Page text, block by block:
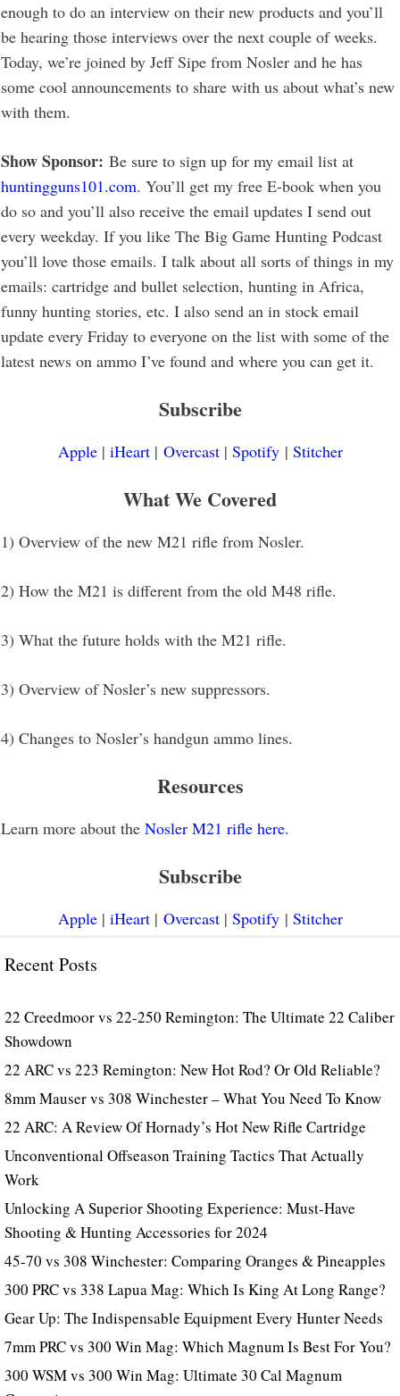
enough to do an interview on their new products and you’ll
be hearing those interviews over the next couple of weeks.
Today, we’re joined by Jeff Sipe from Nosler and he has
some cool announcements to share with us about what’s new
with them.
Show Sponsor: Be sure to sign up for my email list at
huntingguns101.com. You’ll get my free E-book when you
do so and you’ll also receive the email updates I send out
every weekday. If you like The Big Game Hunting Podcast
you’ll love those emails. I talk about all sorts of things in my
emails: cartridge and bullet selection, hunting in Africa,
funny hunting stories, etc. I also send an in stock email
update every Friday to everyone on the list with some of the
latest news on ammo I’ve found and where you can get it.
Subscribe
Apple| iHeart| Overcast| Spotify| Stitcher
What We Covered
1) Overview of the new M21 rifle from Nosler.
2) How the M21 is different from the old M48 rifle.
3) What the future holds with the M21 rifle.
3) Overview of Nosler’s new suppressors.
4) Changes to Nosler’s handgun ammo lines.
Resources
Learn more about the Nosler M21 rifle here.
Subscribe
Apple| iHeart| Overcast| Spotify| Stitcher
Recent Posts
22 Creedmoor vs 22-250 Remington: The Ultimate 22 Caliber
Showdown
22 ARC vs 223 Remington: New Hot Rod? Or Old Reliable?
8mm Mauser vs 308 Winchester – What You Need To Know
22 ARC: A Review Of Hornady’s Hot New Rifle Cartridge
Unconventional Offseason Training Tactics That Actually
Work
Unlocking A Superior Shooting Experience: Must-Have
Shooting & Hunting Accessories for 2024
45-70 vs 308 Winchester: Comparing Oranges & Pineapples
300 PRC vs 338 Lapua Mag: Which Is King At Long Range?
Gear Up: The Indispensable Equipment Every Hunter Needs
7mm PRC vs 300 Win Mag: Which Magnum Is Best For You?
300 WSM vs 300 Win Mag: Ultimate 30 Cal Magnum